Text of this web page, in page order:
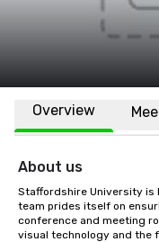
Overview
About us
Staffordshire University is
team prides itself on
conference and meeting
visual technology and the